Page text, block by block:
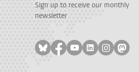
Sign up to receive our monthly
newsletter
Follow on bluesky
Follow on facebook
Follow on
Follow on
Follow